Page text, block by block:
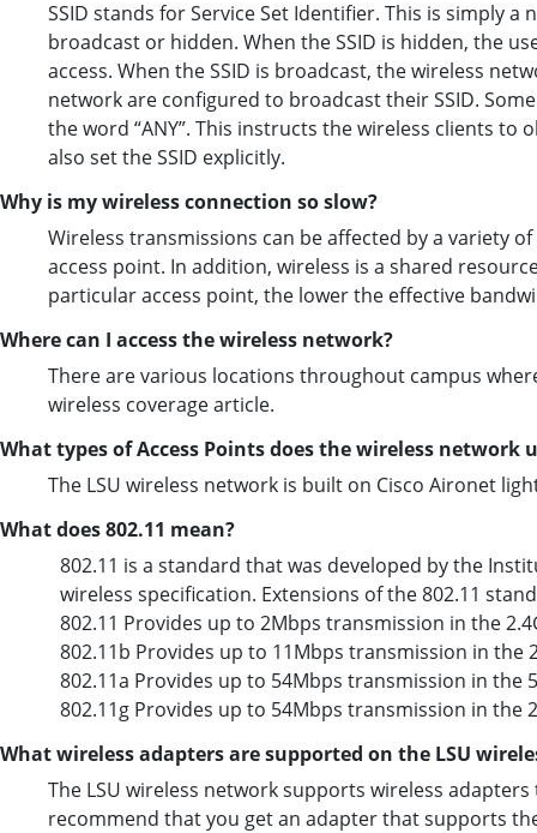
SSID stands for Service Set Identifier. This is simply
broadcast or hidden. When the SSID is hidden, the
access. When the SSID is broadcast, the wireless
network are configured to broadcast their SSID.
the word “ANY”. This instructs the wireless clients to
also set the SSID explicitly.
Why is my wireless connection so slow?
Wireless transmissions can be affected by a variety
access point. In addition, wireless is a shared
particular access point, the lower the effective
Where can I access the wireless network?
There are various locations throughout campus
wireless coverage article.
What types of Access Points does the wireless network
The LSU wireless network is built on Cisco Aironet
What does 802.11 mean?
802.11 is a standard that was developed by the
wireless specification. Extensions of the 802.11
802.11 Provides up to 2Mbps transmission in the
802.11b Provides up to 11Mbps transmission in the
802.11a Provides up to 54Mbps transmission in the
802.11g Provides up to 54Mbps transmission in the
What wireless adapters are supported on the LSU
The LSU wireless network supports wireless
recommend that you get an adapter that supports